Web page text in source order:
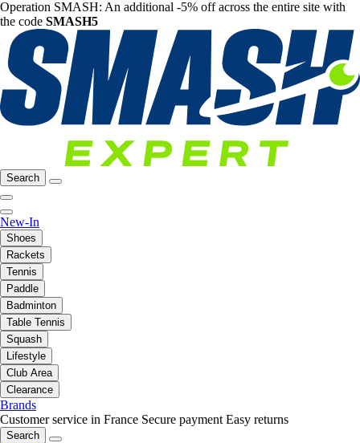
Operation SMASH: An additional -5% off across the entire site with
the code SMASH5
Search
New-In
Shoes
Rackets
Tennis
Paddle
Badminton
Table Tennis
Squash
Lifestyle
Club Area
Clearance
Brands
Customer service in France Secure payment Easy returns
Search